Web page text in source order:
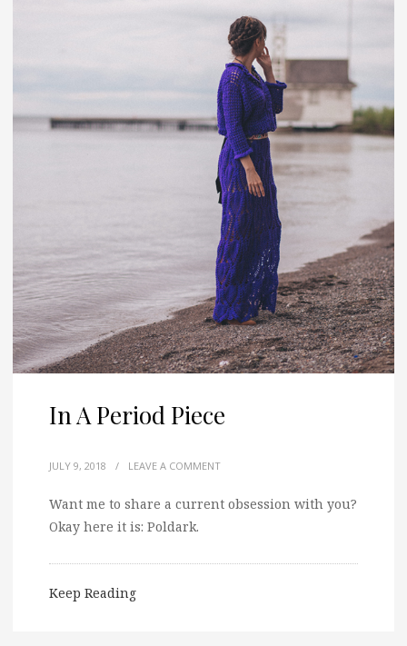
In A Period Piece
JULY 9, 2018 / LEAVE A COMMENT
Want me to share a current obsession with you?
Okay here it is: Poldark.
Keep Reading